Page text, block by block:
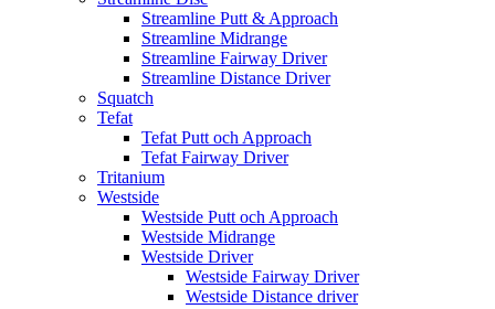
Streamline Putt & Approach
Streamline Midrange
Streamline Fairway Driver
Streamline Distance Driver
Squatch
Tefat
Tefat Putt och Approach
Tefat Fairway Driver
Tritanium
Westside
Westside Putt och Approach
Westside Midrange
Westside Driver
Westside Fairway Driver
Westside Distance driver